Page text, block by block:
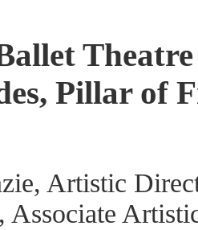
Pillar of
Artistic
Associate